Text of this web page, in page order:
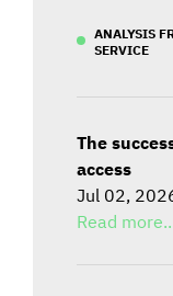
ANALYSIS
SERVICE
The
access
Jul 02,
Read